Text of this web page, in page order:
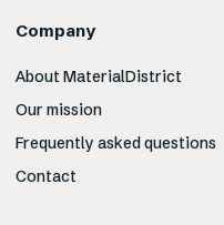
Company
About MaterialDistrict
Our mission
Frequently asked questions
Contact